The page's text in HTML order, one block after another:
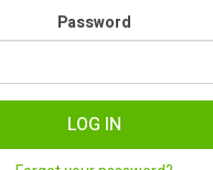
Password
LOG IN